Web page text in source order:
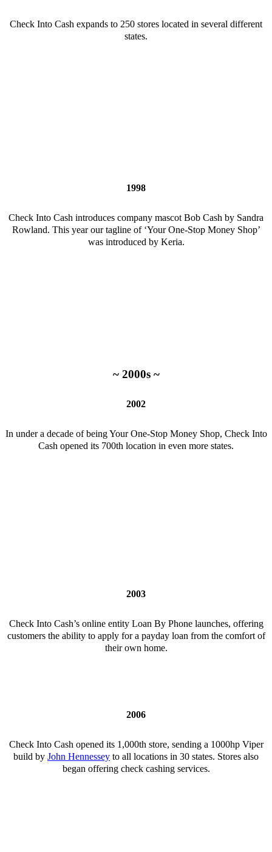
Check Into Cash expands to 250 stores located in several different
states.
1998
Check Into Cash introduces company mascot Bob Cash by Sandra
Rowland. This year our tagline of ‘Your One-Stop Money Shop’
was introduced by Keria.
~ 2000s ~
2002
In under a decade of being Your One-Stop Money Shop, Check Into
Cash opened its 700th location in even more states.
2003
Check Into Cash’s online entity Loan By Phone launches, offering
customers the ability to apply for a payday loan from the comfort of
their own home.
2006
Check Into Cash opened its 1,000th store, sending a 1000hp Viper
build by John Hennessey to all locations in 30 states. Stores also
began offering check cashing services.